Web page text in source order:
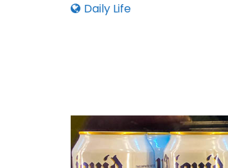
Daily Life